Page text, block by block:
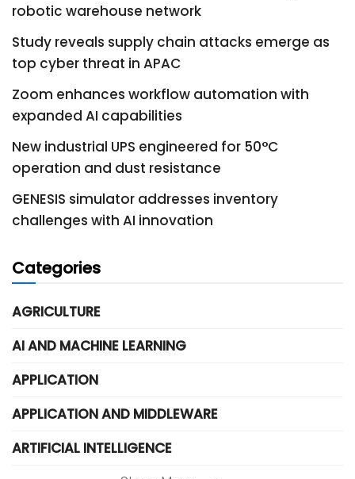
robotic warehouse network
Study reveals supply chain attacks emerge as
top cyber threat in APAC
Zoom enhances workflow automation with
expanded AI capabilities
New industrial UPS engineered for 50°C
operation and dust resistance
GENESIS simulator addresses inventory
challenges with AI innovation
Categories
AGRICULTURE
AI AND MACHINE LEARNING
APPLICATION
APPLICATION AND MIDDLEWARE
ARTIFICIAL INTELLIGENCE